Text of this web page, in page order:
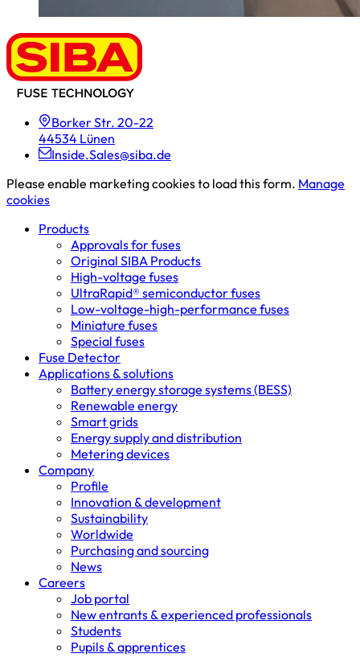
Borker Str. 20-22
44534 Lünen
Inside.Sales@siba.de
Please enable marketing cookies to load this form. Manage
cookies
Products
Approvals for fuses
Original SIBA Products
High-voltage fuses
UltraRapid® semiconductor fuses
Low-voltage-high-performance fuses
Miniature fuses
Special fuses
Fuse Detector
Applications & solutions
Battery energy storage systems (BESS)
Renewable energy
Smart grids
Energy supply and distribution
Metering devices
Company
Profile
Innovation & development
Sustainability
Worldwide
Purchasing and sourcing
News
Careers
Job portal
New entrants & experienced professionals
Students
Pupils & apprentices